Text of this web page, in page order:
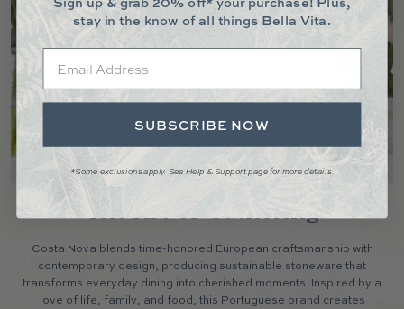
The Art of Gathering
Costa Nova blends time-honored European craftsmanship with
contemporary design, producing sustainable stoneware that
transforms everyday dining into cherished moments. Inspired by a
love of life, family, and food, this Portuguese brand creates
stay in the know of all things Bella Vita.
Email
SUBSCRIBE NOW
*Some exclusions apply. See Help & Support page for more details.